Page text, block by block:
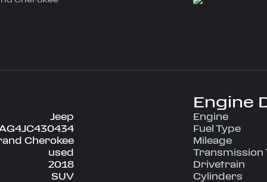
a $6095
and
lot more.
start
Jeep
Cherokee
used
2018
SUV
Engine
Engine
Fuel Type
Mileage
Transmission
Drivetrain
Cylinders